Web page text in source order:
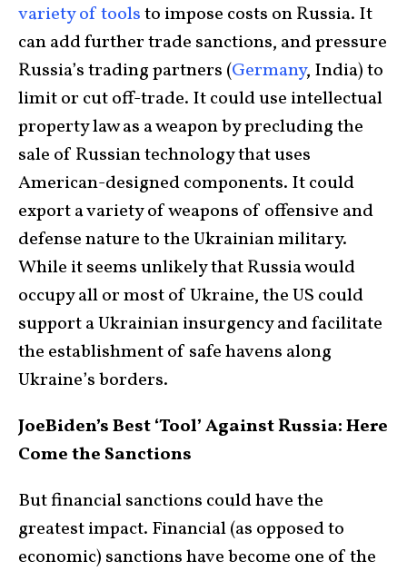
variety of toolsto impose costs on Russia. It
can add further trade sanctions, and pressure
Russia’s trading partners (Germany, India) to
limit or cut off-trade. It could use intellectual
property law as a weapon by precluding the
sale of Russian technology that uses
American-designed components. It could
export a variety of weapons of offensive and
defense nature to the Ukrainian military.
While it seems unlikely that Russia would
occupy all or most of Ukraine, the US could
support a Ukrainian insurgency and facilitate
the establishment of safe havens along
Ukraine’s borders.
JoeBiden’s Best ‘Tool’ Against Russia: Here
Come the Sanctions
But financial sanctions could have the
greatest impact. Financial (as opposed to
economic) sanctions have become one of the